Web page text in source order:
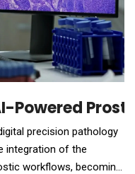
Powered
precision pathology
integration of the
workflows, becoming